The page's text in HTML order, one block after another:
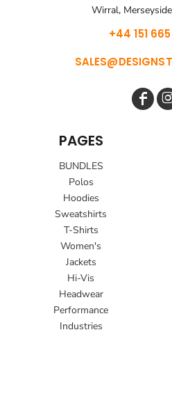
Wirral,
+44 151
PAGES
BUNDLES
Polos
Hoodies
Sweatshirts
T-Shirts
Women's
Jackets
Hi-Vis
Headwear
Performance
Industries